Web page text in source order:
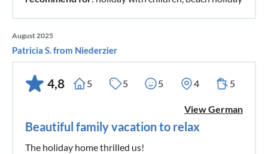
August 2025
Patricia S. from Niederzier
4,8 5 5 5 4 5
View German
Beautiful family vacation to relax
The holiday home thrilled us!